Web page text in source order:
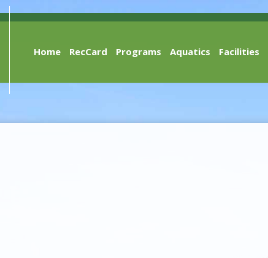
Home RecCard Programs Aquatics Facilities